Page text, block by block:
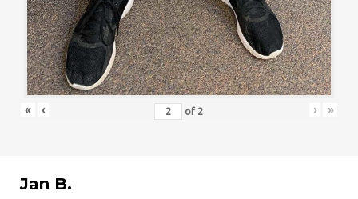
« ‹ of 2 › »
Jan B.